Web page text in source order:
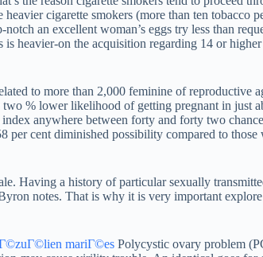
cigarette smokers (more than ten tobacco
an excellent woman’s eggs try less than
heavier-on the acquisition regarding 14 or
to more than 2,000 feminine of reproductive
% lower likelihood of getting pregnant in just
anywhere between forty and forty two
cent diminished possibility compared to
Having a history of particular sexually
notes. That is why it is very important
mariГ©es Polycystic ovary problem